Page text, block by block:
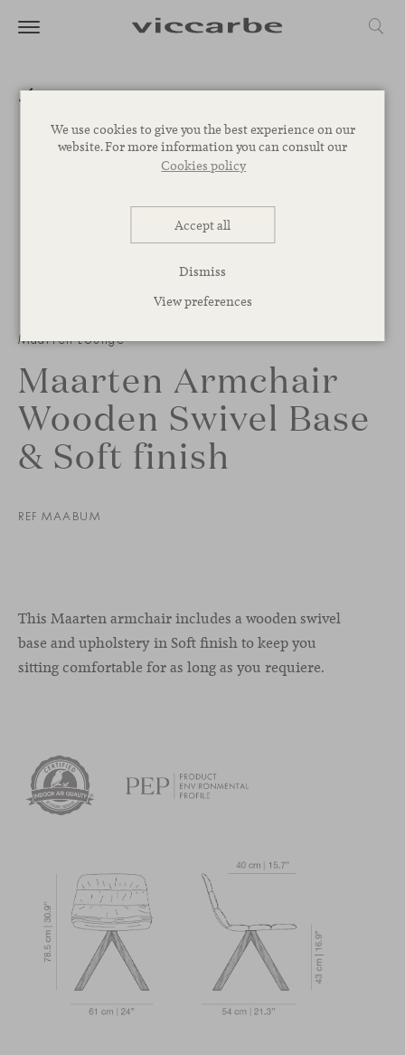
We use cookies to give you the best experience on our
website. For more information you can consult our
Cookies policy
Accept all
Dismiss
View preferences
Maarten Lounge
Maarten Armchair
Wooden Swivel Base
& Soft finish
REF MAABUM
This Maarten armchair includes a wooden swivel
base and upholstery in Soft finish to keep you
sitting comfortable for as long as you requiere.